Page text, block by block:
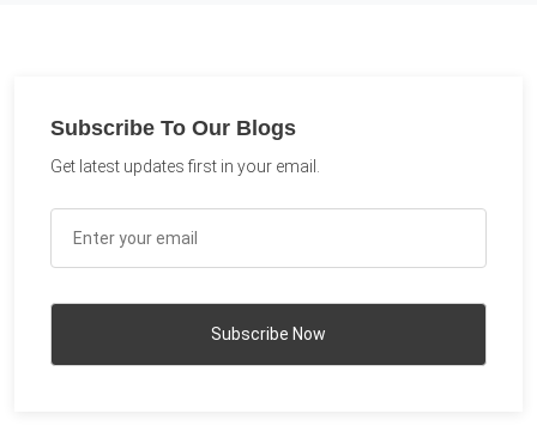
Subscribe To Our Blogs
Get latest updates first in your email.